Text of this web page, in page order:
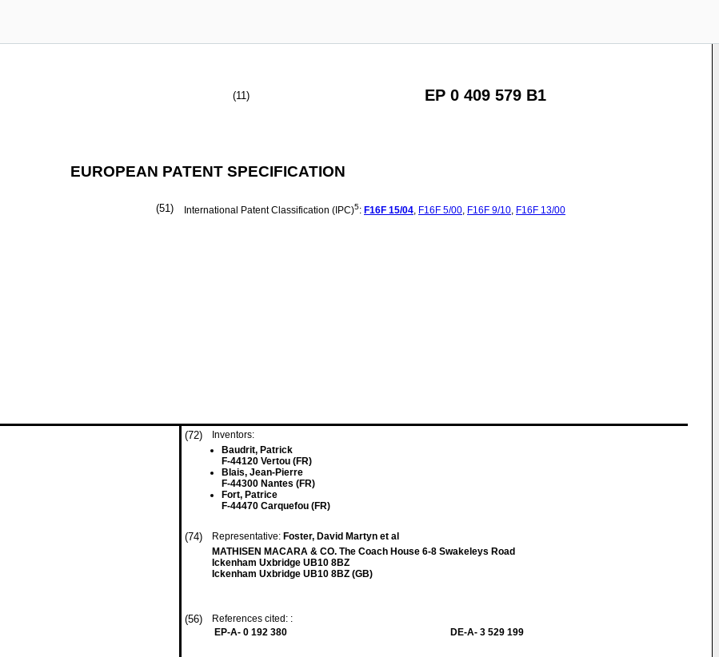
(11) EP 0 409 579 B1
EUROPEAN PATENT SPECIFICATION
(51) International Patent Classification (IPC)5: F16F 15/04, F16F 5/00, F16F 9/10, F16F 13/00
(72)
Inventors:
Baudrit, Patrick
F-44120 Vertou (FR)
Blais, Jean-Pierre
F-44300 Nantes (FR)
Fort, Patrice
F-44470 Carquefou (FR)
(74) Representative: Foster, David Martyn et al
MATHISEN MACARA & CO. The Coach House 6-8 Swakeleys Road
Ickenham Uxbridge UB10 8BZ
Ickenham Uxbridge UB10 8BZ (GB)
(56)
References cited: :
EP-A- 0 192 380
DE-A- 3 529 199